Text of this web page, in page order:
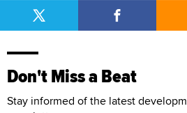
Don't Miss a Beat
Stay informed of the latest